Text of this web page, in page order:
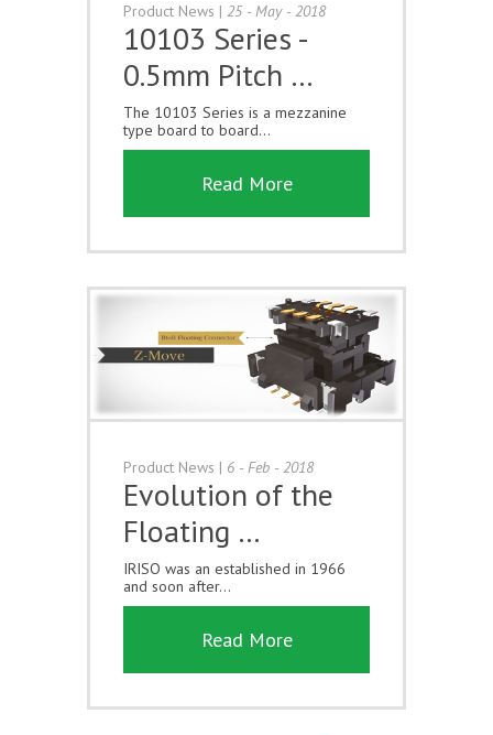
Product News | 25 - May - 2018
10103 Series -
0.5mm Pitch …
The 10103 Series is a mezzanine
type board to board...
Read More
Product News | 6 - Feb - 2018
Evolution of the
Floating …
IRISO was an established in 1966
and soon after...
Read More